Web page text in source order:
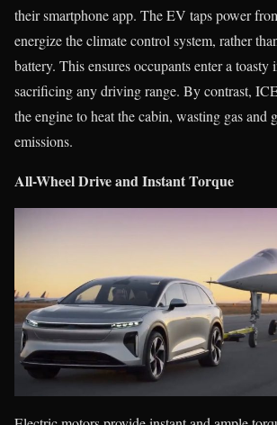
their smartphone app. The EV taps power
energize the climate control system, rather
battery. This ensures occupants enter a
sacrificing any driving range. By contrast,
the engine to heat the cabin, wasting gas and
emissions.
All-Wheel Drive and Instant Torque